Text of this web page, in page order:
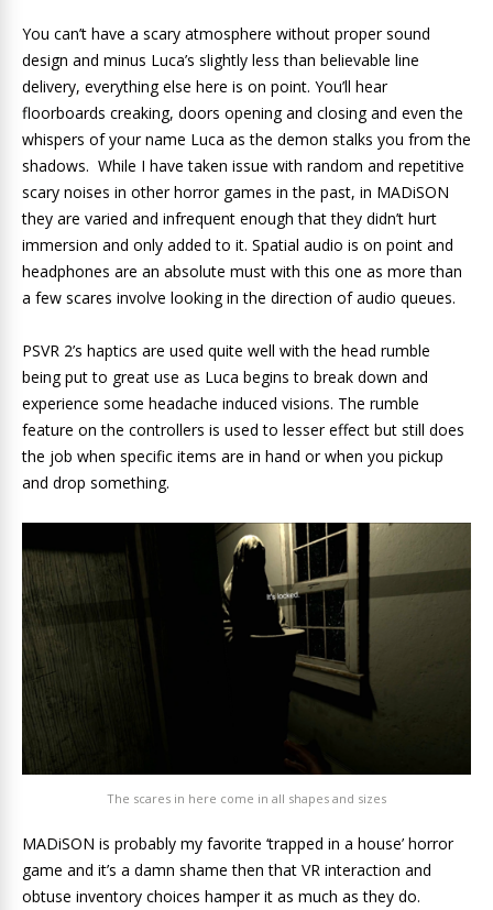
You can’t have a scary atmosphere without proper sound
design and minus Luca’s slightly less than believable line
delivery, everything else here is on point. You’ll hear
floorboards creaking, doors opening and closing and even the
whispers of your name Luca as the demon stalks you from the
shadows. While I have taken issue with random and repetitive
scary noises in other horror games in the past, in MADiSON
they are varied and infrequent enough that they didn’t hurt
immersion and only added to it. Spatial audio is on point and
headphones are an absolute must with this one as more than
a few scares involve looking in the direction of audio queues.
PSVR 2’s haptics are used quite well with the head rumble
being put to great use as Luca begins to break down and
experience some headache induced visions. The rumble
feature on the controllers is used to lesser effect but still does
the job when specific items are in hand or when you pickup
and drop something.
The scares in here come in all shapes and sizes
MADiSON is probably my favorite ‘trapped in a house’ horror
game and it’s a damn shame then that VR interaction and
obtuse inventory choices hamper it as much as they do.